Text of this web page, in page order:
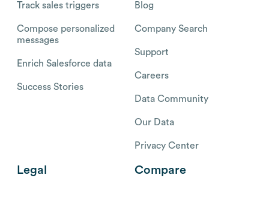
Track sales triggers
Compose personalized
messages
Enrich Salesforce data
Success Stories
Blog
Company Search
Support
Careers
Data Community
Our Data
Privacy Center
Legal Compare